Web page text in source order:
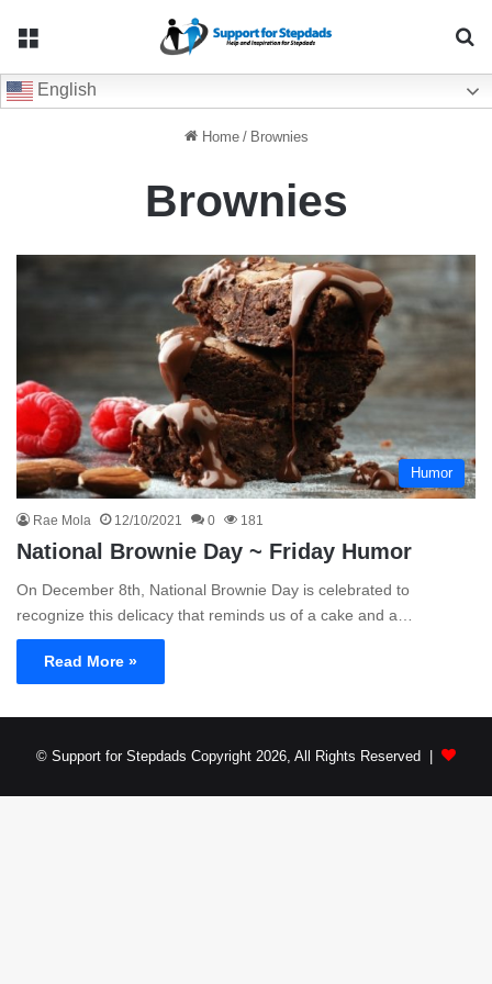
English
Home / Brownies
Brownies
Humor
Rae Mola 12/10/2021 0 181
National Brownie Day ~ Friday Humor
On December 8th, National Brownie Day is celebrated to
recognize this delicacy that reminds us of a cake and a…
Read More »
© Support for Stepdads Copyright 2026, All Rights Reserved |